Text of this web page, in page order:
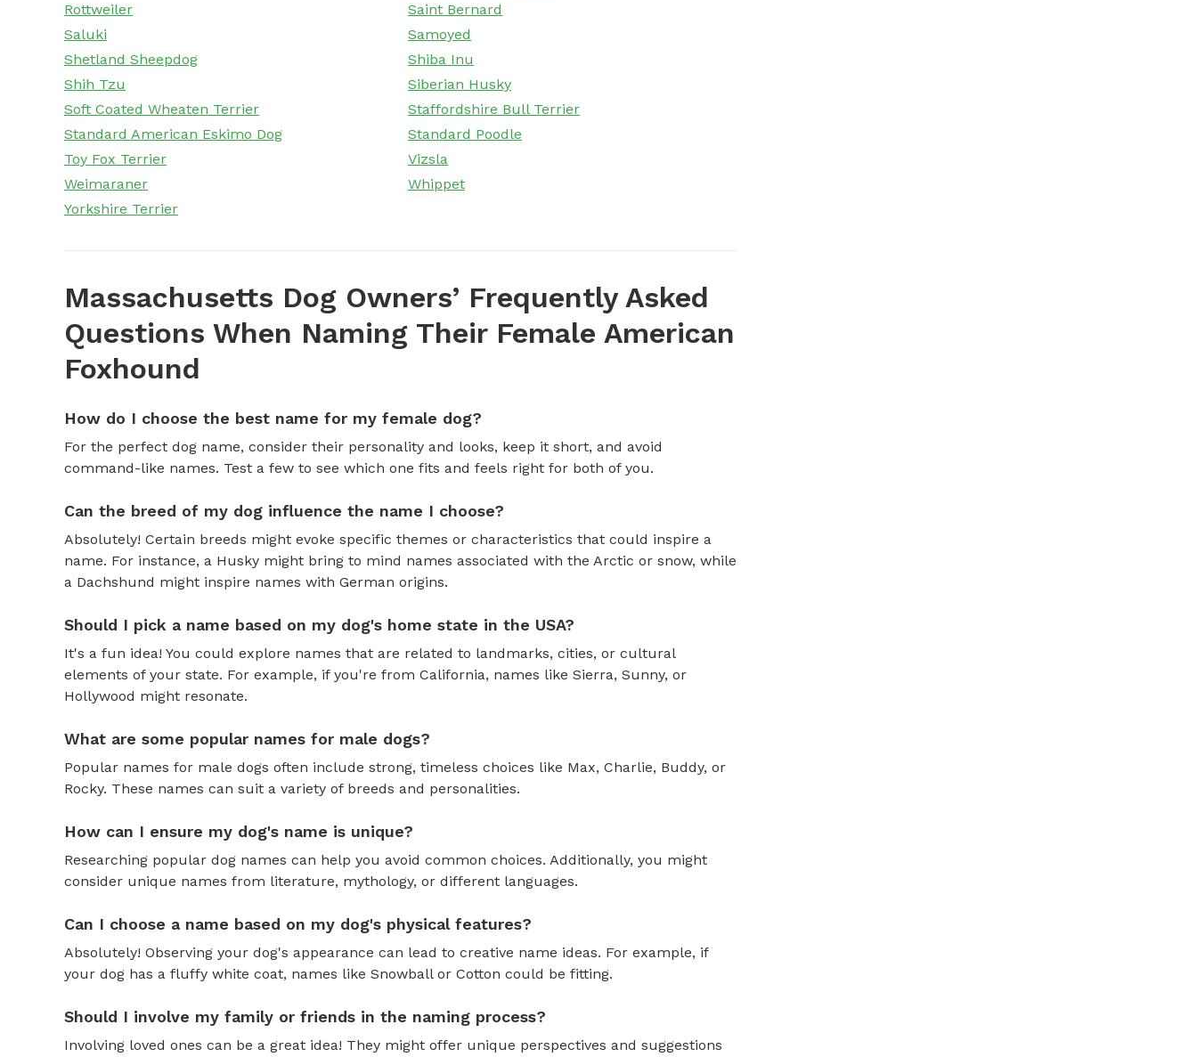
Rottweiler
Saint Bernard
Saluki
Samoyed
Shetland Sheepdog
Shiba Inu
Shih Tzu
Siberian Husky
Soft Coated Wheaten Terrier
Staffordshire Bull Terrier
Standard American Eskimo Dog
Standard Poodle
Toy Fox Terrier
Vizsla
Weimaraner
Whippet
Yorkshire Terrier
Massachusetts Dog Owners’ Frequently Asked
Questions When Naming Their Female American
Foxhound
How do I choose the best name for my female dog?
For the perfect dog name, consider their personality and looks, keep it short, and avoid
command-like names. Test a few to see which one fits and feels right for both of you.
Can the breed of my dog influence the name I choose?
Absolutely! Certain breeds might evoke specific themes or characteristics that could inspire a
name. For instance, a Husky might bring to mind names associated with the Arctic or snow, while
a Dachshund might inspire names with German origins.
Should I pick a name based on my dog's home state in the USA?
It's a fun idea! You could explore names that are related to landmarks, cities, or cultural
elements of your state. For example, if you're from California, names like Sierra, Sunny, or
Hollywood might resonate.
What are some popular names for male dogs?
Popular names for male dogs often include strong, timeless choices like Max, Charlie, Buddy, or
Rocky. These names can suit a variety of breeds and personalities.
How can I ensure my dog's name is unique?
Researching popular dog names can help you avoid common choices. Additionally, you might
consider unique names from literature, mythology, or different languages.
Can I choose a name based on my dog's physical features?
Absolutely! Observing your dog's appearance can lead to creative name ideas. For example, if
your dog has a fluffy white coat, names like Snowball or Cotton could be fitting.
Should I involve my family or friends in the naming process?
Involving loved ones can be a great idea! They might offer unique perspectives and suggestions